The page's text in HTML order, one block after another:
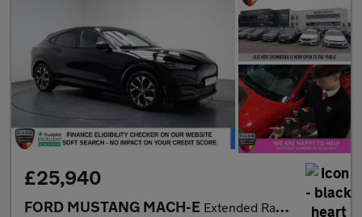
£25,940
FORD MUSTANG MACH-E Extended Range 91kWh SUV 5dr Electric Automatic AWD (351 ps)